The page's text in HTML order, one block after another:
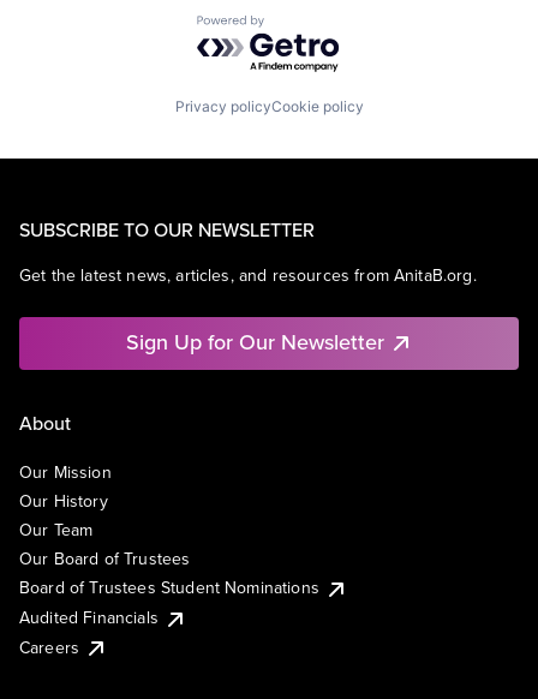
Powered by Getro.com
Privacy policyCookie policy
SUBSCRIBE TO OUR NEWSLETTER
Get the latest news, articles, and resources from AnitaB.org.
Sign Up for Our Newsletter
About
Our Mission
Our History
Our Team
Our Board of Trustees
Board of Trustees Student Nominations
Audited Financials
Careers